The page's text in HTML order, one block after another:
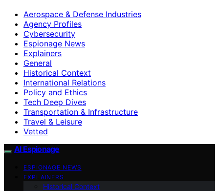
Aerospace & Defense Industries
Agency Profiles
Cybersecurity
Espionage News
Explainers
General
Historical Context
International Relations
Policy and Ethics
Tech Deep Dives
Transportation & Infrastructure
Travel & Leisure
Vetted
AI Espionage
ESPIONAGE NEWS
EXPLAINERS
Historical Context